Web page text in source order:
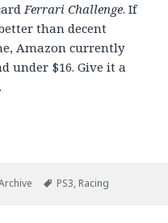
Ferrari Challenge. If
than decent
Amazon currently
under $16. Give it a
Tags
PS3, Racing